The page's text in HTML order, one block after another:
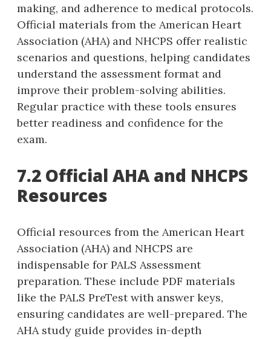
making‚ and adherence to medical protocols.
Official materials from the American Heart
Association (AHA) and NHCPS offer realistic
scenarios and questions‚ helping candidates
understand the assessment format and
improve their problem-solving abilities.
Regular practice with these tools ensures
better readiness and confidence for the
exam.
7.2 Official AHA and NHCPS
Resources
Official resources from the American Heart
Association (AHA) and NHCPS are
indispensable for PALS Assessment
preparation. These include PDF materials
like the PALS PreTest with answer keys‚
ensuring candidates are well-prepared. The
AHA study guide provides in-depth